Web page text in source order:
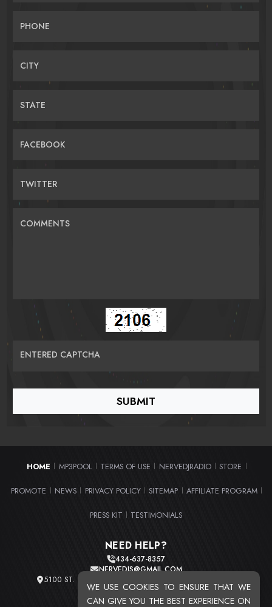
WE USE COOKIES TO ENSURE THAT WE
CAN GIVE YOU THE BEST EXPERIENCE ON
PHONE
CITY
STATE
FACEBOOK
TWITTER
COMMENTS
ENTERED CAPTCHA
HOME MP3POOL TERMS OF USE NERVEDJRADIO STORE
PROMOTE NEWS PRIVACY POLICY SITEMAP AFFILIATE PROGRAM
PRESS KIT TESTIMONIALS
NEED HELP?
434-637-8357
NERVEDJS@GMAIL.COM
5100 ST. CLAIR AVE. UNIT 2 CLEVELAND, OHIO 44103
TOTAL USERS : 20724